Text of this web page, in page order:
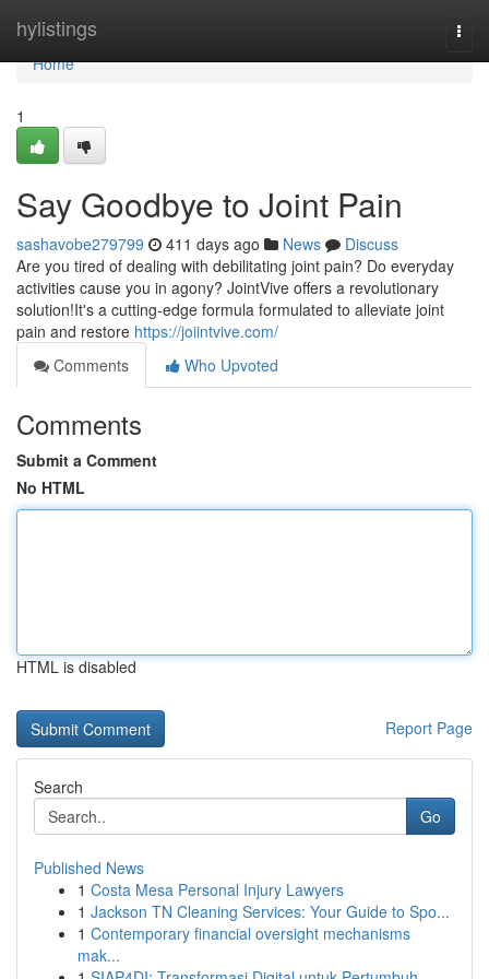
hylistings
Home
Home
1
Say Goodbye to Joint Pain
sashavobe279799 411 days ago News
Discuss
Are you tired of dealing with debilitating joint pain? Do everyday
activities cause you in agony? JointVive offers a revolutionary
solution!It's a cutting-edge formula formulated to alleviate joint
pain and restore https://joiintvive.com/
Comments
Who Upvoted
Comments
Submit a Comment
No HTML
HTML is disabled
Report Page
Search
Go
Published News
1 Costa Mesa Personal Injury Lawyers
1 Jackson TN Cleaning Services: Your Guide to Spo...
1 Contemporary financial oversight mechanisms
mak...